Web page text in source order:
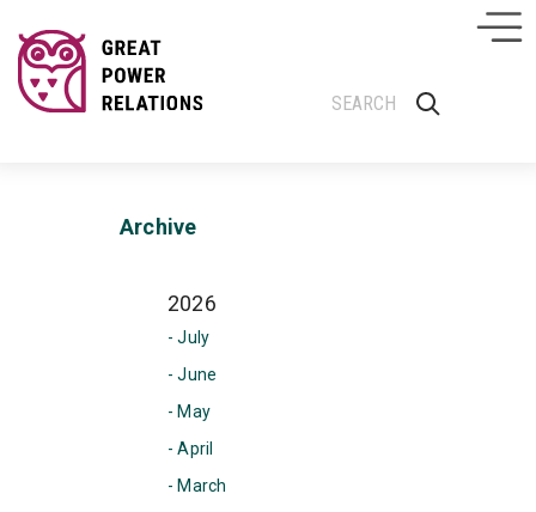
Archive
2026
- July
- June
- May
- April
- March